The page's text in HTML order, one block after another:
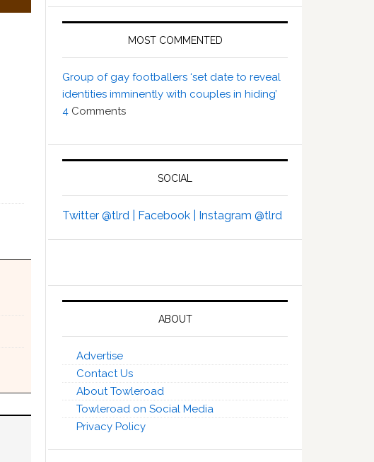
MOST COMMENTED
Group of gay footballers ‘set date to reveal
identities imminently with couples in hiding’
4 Comments
SOCIAL
Twitter @tlrd | Facebook | Instagram @tlrd
ABOUT
Advertise
Contact Us
About Towleroad
Towleroad on Social Media
Privacy Policy